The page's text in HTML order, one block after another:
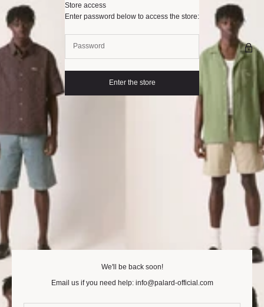
Skip to content Palard
Store access
Enter password below to access the store:
Enter the store
We'll be back soon!
Email us if you need help: info@palard-official.com